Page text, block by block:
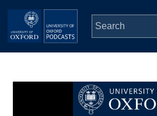
Skip to main content